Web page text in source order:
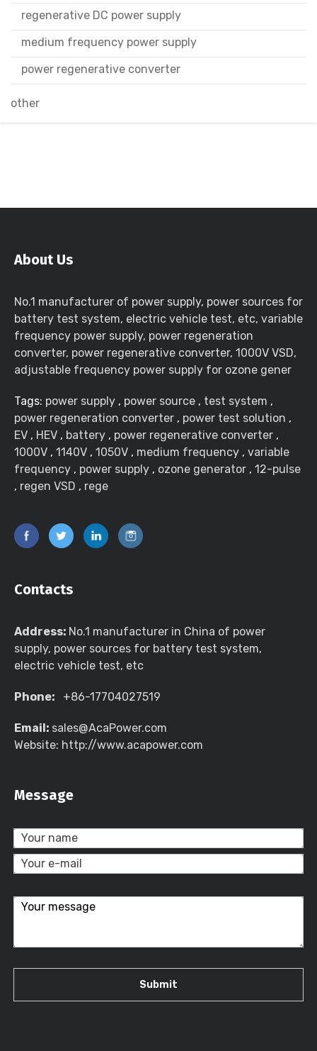
regenerative DC power supply
medium frequency power supply
power regenerative converter
other
About Us
No.1 manufacturer of power supply, power sources for
battery test system, electric vehicle test, etc, variable
frequency power supply, power regeneration
converter, power regenerative converter, 1000V VSD,
adjustable frequency power supply for ozone gener
Tags: power supply , power source , test system ,
power regeneration converter , power test solution ,
EV , HEV , battery , power regenerative converter ,
1000V , 1140V , 1050V , medium frequency , variable
frequency , power supply , ozone generator , 12-pulse
, regen VSD , rege
Contacts
Address: No.1 manufacturer in China of power
supply, power sources for battery test system,
electric vehicle test, etc
Phone: +86-17704027519
Email: sales@AcaPower.com
Website: http://www.acapower.com
Message